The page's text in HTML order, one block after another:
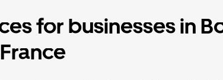
for businesses in